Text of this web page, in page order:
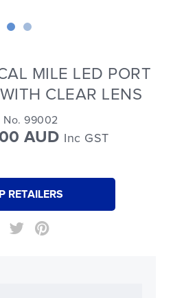
MILE LED PORT
CLEAR LENS
No. 99002
AUD Inc GST
RETAILERS